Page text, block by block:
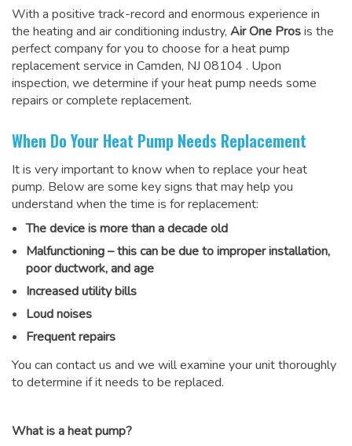
With a positive track-record and enormous experience in
the heating and air conditioning industry, Air One Prosis the
perfect company for you to choose for a heat pump
replacement service in Camden, NJ 08104 . Upon
inspection, we determine if your heat pump needs some
repairs or complete replacement.
When Do Your Heat Pump Needs Replacement
It is very important to know when to replace your heat
pump. Below are some key signs that may help you
understand when the time is for replacement:
The device is more than a decade old
Malfunctioning – this can be due to improper installation,
poor ductwork, and age
Increased utility bills
Loud noises
Frequent repairs
You can contact us and we will examine your unit thoroughly
to determine if it needs to be replaced.
What is a heat pump?